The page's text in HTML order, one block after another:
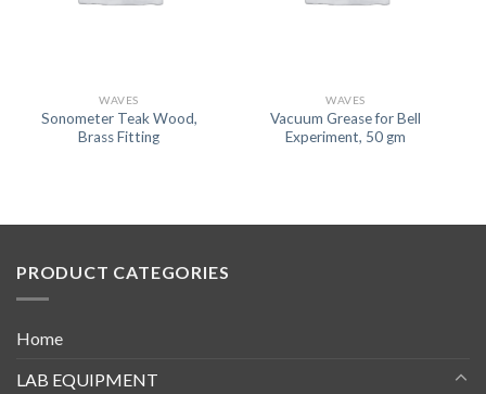
WAVES
Sonometer Teak Wood,
Brass Fitting
WAVES
Vacuum Grease for Bell
Experiment, 50 gm
PRODUCT CATEGORIES
Home
LAB EQUIPMENT